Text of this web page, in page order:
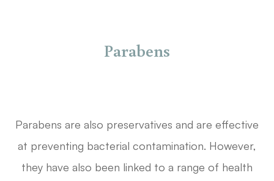
Parabens
Parabens are also preservatives and are effective
at preventing bacterial contamination. However,
they have also been linked to a range of health